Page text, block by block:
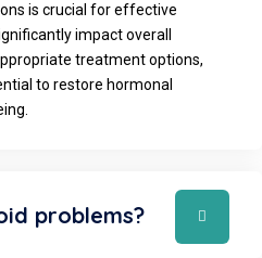
is crucial for effective
impact overall
treatment options,
to restore hormonal
problems?